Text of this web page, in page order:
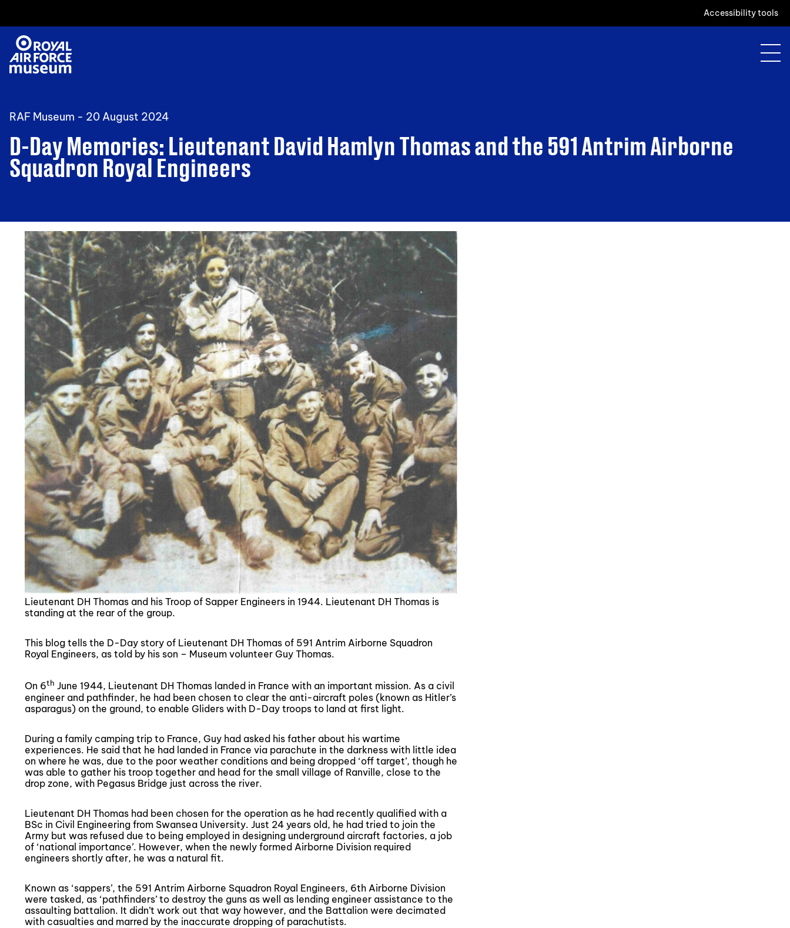
Accessibility tools
RAF Museum - 20 August 2024
D-Day Memories: Lieutenant David Hamlyn Thomas and the 591 Antrim Airborne
Squadron Royal Engineers
Lieutenant DH Thomas and his Troop of Sapper Engineers in 1944. Lieutenant DH Thomas is
standing at the rear of the group.
This blog tells the D-Day story of Lieutenant DH Thomas of 591 Antrim Airborne Squadron
Royal Engineers, as told by his son – Museum volunteer Guy Thomas.
On 6th June 1944, Lieutenant DH Thomas landed in France with an important mission. As a civil
engineer and pathfinder, he had been chosen to clear the anti-aircraft poles (known as Hitler’s
asparagus) on the ground, to enable Gliders with D-Day troops to land at first light.
During a family camping trip to France, Guy had asked his father about his wartime
experiences. He said that he had landed in France via parachute in the darkness with little idea
on where he was, due to the poor weather conditions and being dropped ‘off target’, though he
was able to gather his troop together and head for the small village of Ranville, close to the
drop zone, with Pegasus Bridge just across the river.
Lieutenant DH Thomas had been chosen for the operation as he had recently qualified with a
BSc in Civil Engineering from Swansea University. Just 24 years old, he had tried to join the
Army but was refused due to being employed in designing underground aircraft factories, a job
of ‘national importance’. However, when the newly formed Airborne Division required
engineers shortly after, he was a natural fit.
Known as ‘sappers’, the 591 Antrim Airborne Squadron Royal Engineers, 6th Airborne Division
were tasked, as ‘pathfinders’ to destroy the guns as well as lending engineer assistance to the
assaulting battalion. It didn’t work out that way however, and the Battalion were decimated
with casualties and marred by the inaccurate dropping of parachutists.